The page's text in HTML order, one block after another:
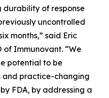
of response
uncontrolled
months,” said Eric
of Immunovant. “We
potential to be
practice-changing
FDA, by addressing a